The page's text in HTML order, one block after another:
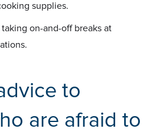
supplies.
taking on-and-off breaks at
to
are afraid to